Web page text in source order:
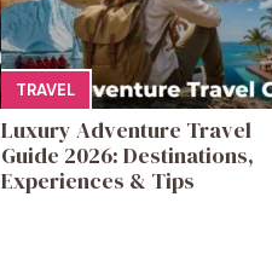
TRAVEL
Luxury Adventure Travel
Guide 2026: Destinations,
Experiences & Tips